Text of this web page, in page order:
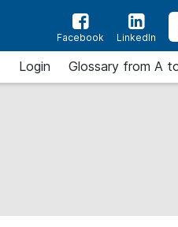
Facebook LinkedIn
Login Glossary from A